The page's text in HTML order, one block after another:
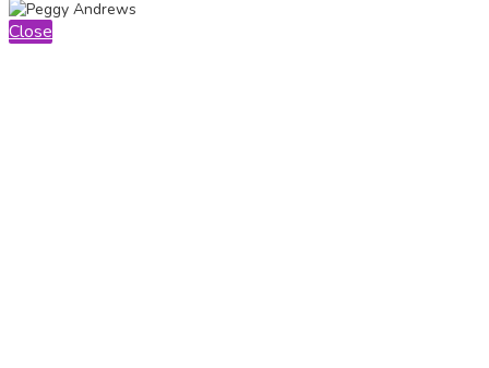
Close